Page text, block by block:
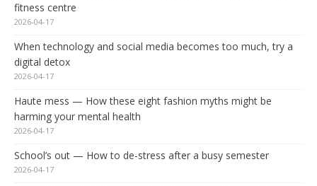
fitness centre
2026-04-17
When technology and social media becomes too much, try a
digital detox
2026-04-17
Haute mess — How these eight fashion myths might be
harming your mental health
2026-04-17
School’s out — How to de-stress after a busy semester
2026-04-17